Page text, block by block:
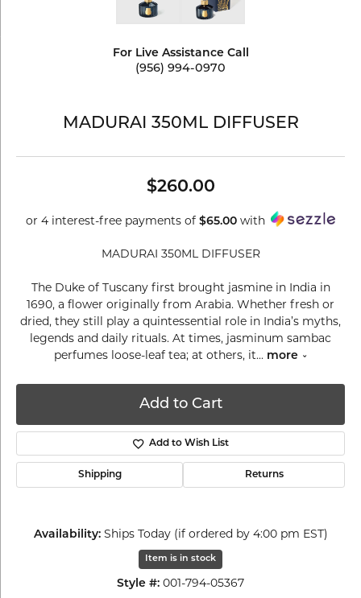
For Live Assistance Call
(956) 994-0970
MADURAI 350ML DIFFUSER
$260.00
or 4 interest-free payments of $65.00 with
MADURAI 350ML DIFFUSER
The Duke of Tuscany first brought jasmine in India in
1690, a flower originally from Arabia. Whether fresh or
dried, they still play a quintessential role in India’s myths,
legends and daily rituals. At times, jasminum sambac
perfumes loose-leaf tea; at others, it... more
Add to Cart
Add to Wish List
Shipping Returns
Availability: Ships Today (if ordered by 4:00 pm EST)
Item is in stock
Style #: 001-794-05367